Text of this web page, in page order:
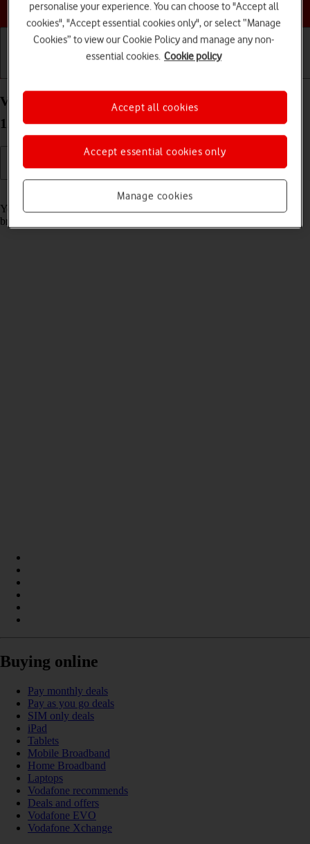
Choose a help topic
View data usage on your OPPO A57 4G Android
12.0
Read help info
You can see how much mobile data you've used when you use the
browser or send and receive email messages etc.
Buying online
Pay monthly deals
Pay as you go deals
SIM only deals
iPad
Tablets
Mobile Broadband
Home Broadband
Laptops
Vodafone recommends
Deals and offers
Vodafone EVO
Vodafone Xchange
personalise your experience. You can choose to "Accept all
cookies", "Accept essential cookies only", or select “Manage
Cookies” to view our Cookie Policy and manage any non-
essential cookies. Cookie policy
Manage cookies
Accept essential cookies only
Accept all cookies